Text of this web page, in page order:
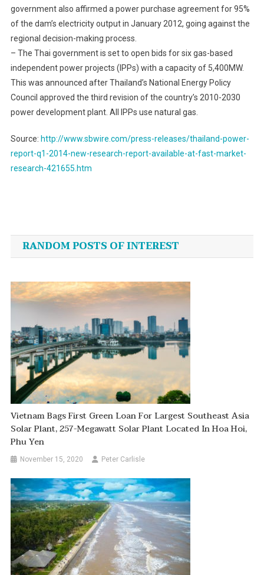
government also affirmed a power purchase agreement for 95%
of the dam’s electricity output in January 2012, going against the
regional decision-making process.
– The Thai government is set to open bids for six gas-based
independent power projects (IPPs) with a capacity of 5,400MW.
This was announced after Thailand’s National Energy Policy
Council approved the third revision of the country’s 2010-2030
power development plant. All IPPs use natural gas.
Source: http://www.sbwire.com/press-releases/thailand-power-
report-q1-2014-new-research-report-available-at-fast-market-
research-421655.htm
navigation
RANDOM POSTS OF INTEREST
Vietnam Bags First Green Loan For Largest Southeast Asia
Solar Plant, 257-Megawatt Solar Plant Located In Hoa Hoi,
Phu Yen
November 15, 2020 Peter Carlisle